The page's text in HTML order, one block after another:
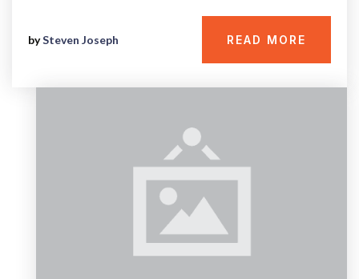
bySteven Joseph READ MORE